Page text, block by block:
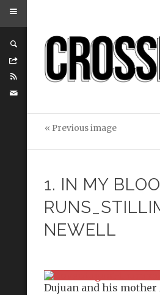
« Previous image
1. IN MY
NEWELL
Dujuan and his mother